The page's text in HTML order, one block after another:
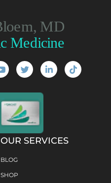
OUR SERVICES
BLOG
SHOP